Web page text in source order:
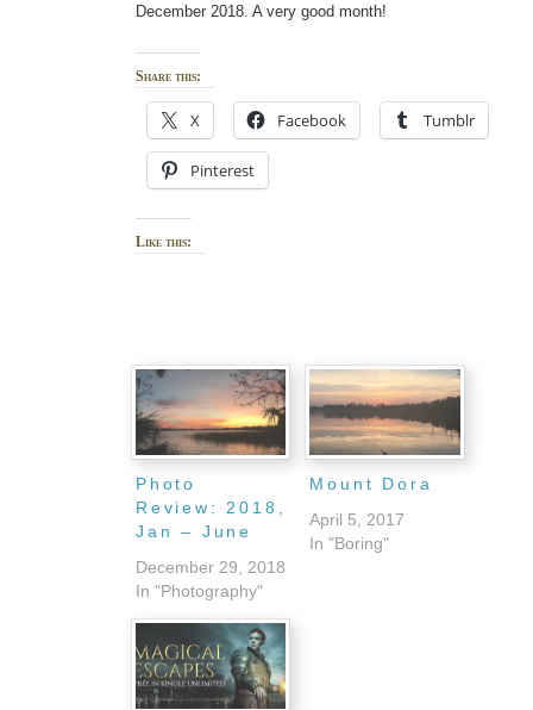
December 2018. A very good month!
Share this:
X Facebook Tumblr
Pinterest
Like this:
Photo
Review: 2018,
Jan – June
December 29, 2018
In "Photography"
Mount Dora
April 5, 2017
In "Boring"